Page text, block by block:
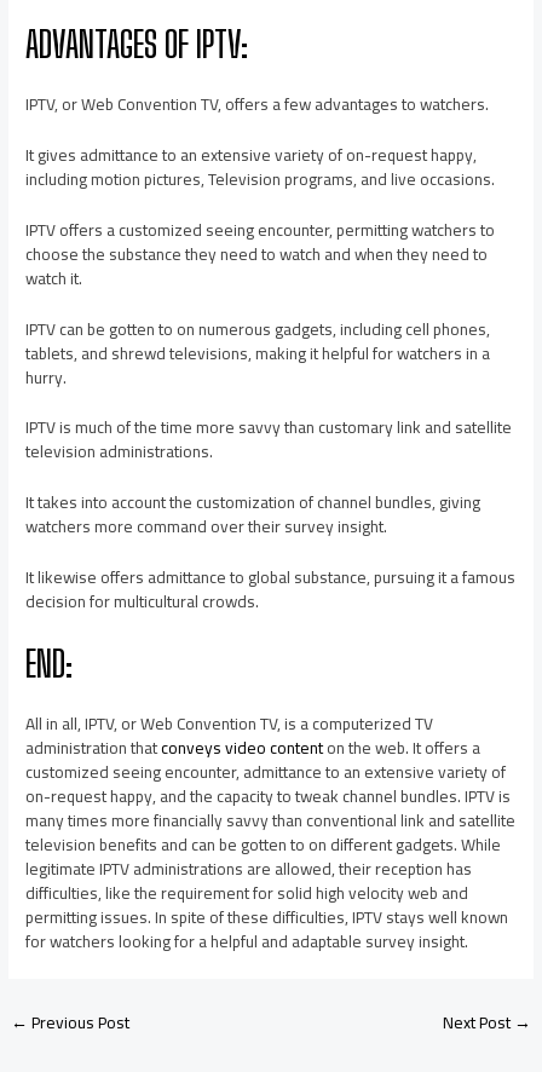
ADVANTAGES OF IPTV:
IPTV, or Web Convention TV, offers a few advantages to watchers.
It gives admittance to an extensive variety of on-request happy,
including motion pictures, Television programs, and live occasions.
IPTV offers a customized seeing encounter, permitting watchers to
choose the substance they need to watch and when they need to
watch it.
IPTV can be gotten to on numerous gadgets, including cell phones,
tablets, and shrewd televisions, making it helpful for watchers in a
hurry.
IPTV is much of the time more savvy than customary link and satellite
television administrations.
It takes into account the customization of channel bundles, giving
watchers more command over their survey insight.
It likewise offers admittance to global substance, pursuing it a famous
decision for multicultural crowds.
END:
All in all, IPTV, or Web Convention TV, is a computerized TV
administration thatconveys video contenton the web. It offers a
customized seeing encounter, admittance to an extensive variety of
on-request happy, and the capacity to tweak channel bundles. IPTV is
many times more financially savvy than conventional link and satellite
television benefits and can be gotten to on different gadgets. While
legitimate IPTV administrations are allowed, their reception has
difficulties, like the requirement for solid high velocity web and
permitting issues. In spite of these difficulties, IPTV stays well known
for watchers looking for a helpful and adaptable survey insight.
←Previous Post Next Post→